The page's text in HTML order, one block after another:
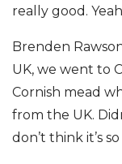
really good.
Brenden
UK, we went to
Cornish mead
from the UK.
don’t think it’s